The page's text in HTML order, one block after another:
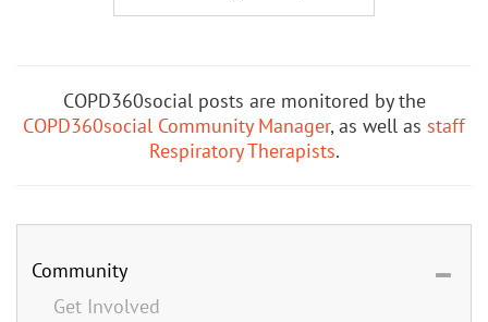
COPD360social posts are monitored by the
COPD360social Community Manager, as well as staff
Respiratory Therapists.
Community
Get Involved